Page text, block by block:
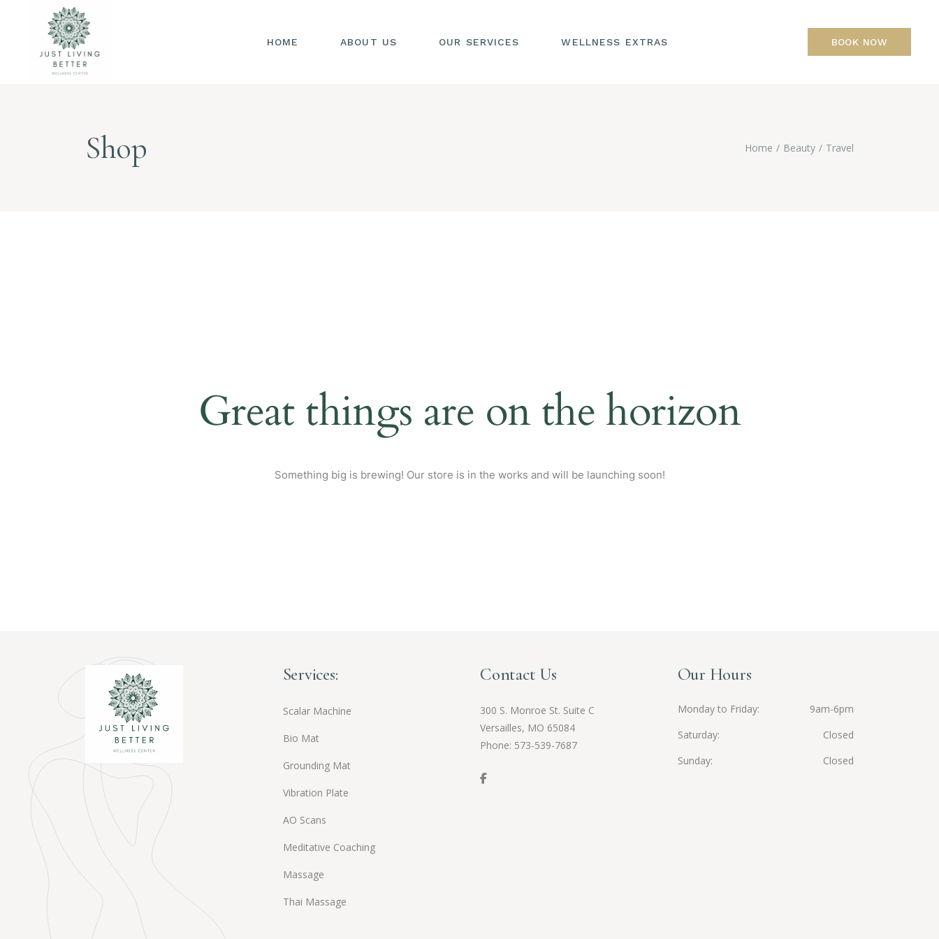
HOME ABOUT US OUR SERVICES WELLNESS EXTRAS BOOK NOW
MASSAGE
Shop Home Beauty Travel
Great things are on the horizon
Something big is brewing! Our store is in the works and will be launching soon!
Services:
Scalar Machine
Bio Mat
Grounding Mat
Vibration Plate
AO Scans
Meditative Coaching
Massage
Thai Massage
Contact Us
300 S. Monroe St. Suite C
Versailles, MO 65084
Phone: 573-539-7687
Our Hours
Monday to Friday
9am-6pm
Saturday
Closed
Sunday
Closed